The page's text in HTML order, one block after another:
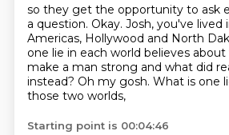
so they get the opportunity to ask
a question. Okay. Josh, you've
Americas, Hollywood and North
one lie in each world believes
make a man strong and what did
instead? Oh my gosh. What is one
those two worlds,
Starting point is 00:04:46